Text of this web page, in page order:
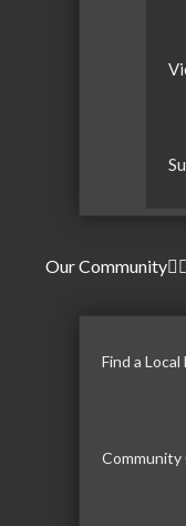
Our Community
Find a
Community